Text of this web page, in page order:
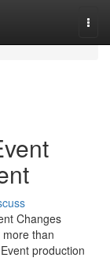
Changes
than
production